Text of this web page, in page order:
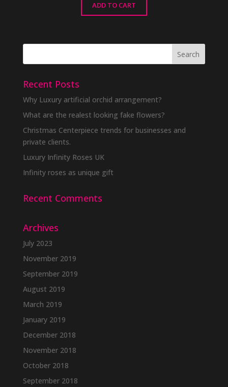
ADD TO CART
Recent Posts
Why Luxury artificial orchid arrangement?
What are the realest looking fake flowers?
Christmas Centerpiece trends for businesses and
private clients.
Luxury Infinity Roses UK
Infinity roses as unique gift
Recent Comments
Archives
July 2023
November 2019
September 2019
August 2019
March 2019
January 2019
December 2018
November 2018
October 2018
September 2018